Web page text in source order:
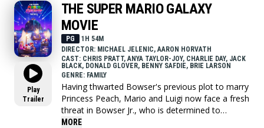
Play
Trailer
THE SUPER MARIO GALAXY
MOVIE
PG
1H 54M
DIRECTOR: MICHAEL JELENIC, AARON HORVATH
CAST: CHRIS PRATT, ANYA TAYLOR-JOY, CHARLIE DAY, JACK
BLACK, DONALD GLOVER, BENNY SAFDIE, BRIE LARSON
GENRE: FAMILY
Having thwarted Bowser's previous plot to marry
Princess Peach, Mario and Luigi now face a fresh
threat in Bowser Jr., who is determined to
liberate his father from captivity and restore the
MORE